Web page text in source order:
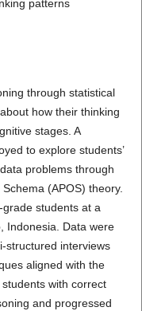
patterns
through statistical
how their thinking
stages. A
to explore students’
problems through
(APOS) theory.
students at a
Indonesia. Data were
structured interviews
aligned with the
with correct
and progressed